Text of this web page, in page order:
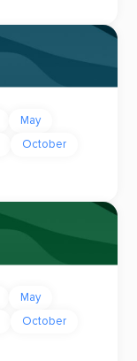
May
October
May
October